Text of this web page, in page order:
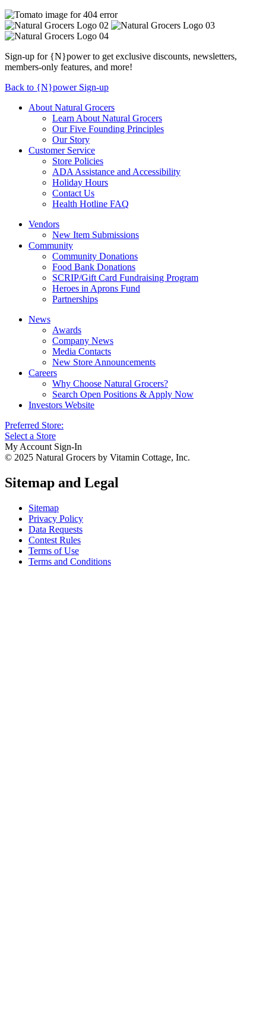
Sign-up for {N}power to get exclusive discounts, newsletters,
members-only features, and more!
Back to {N}power Sign-up
About Natural Grocers
Learn About Natural Grocers
Our Five Founding Principles
Our Story
Customer Service
Store Policies
ADA Assistance and Accessibility
Holiday Hours
Contact Us
Health Hotline FAQ
Vendors
New Item Submissions
Community
Community Donations
Food Bank Donations
SCRIP/Gift Card Fundraising Program
Heroes in Aprons Fund
Partnerships
News
Awards
Company News
Media Contacts
New Store Announcements
Careers
Why Choose Natural Grocers?
Search Open Positions & Apply Now
Investors Website
Preferred Store:
Select a Store
My Account Sign-In
© 2025 Natural Grocers by Vitamin Cottage, Inc.
Sitemap and Legal
Sitemap
Privacy Policy
Data Requests
Contest Rules
Terms of Use
Terms and Conditions